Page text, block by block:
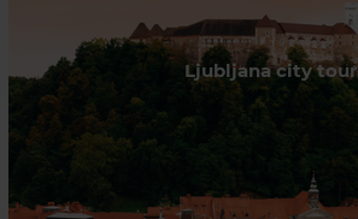
Ljubljana city tour